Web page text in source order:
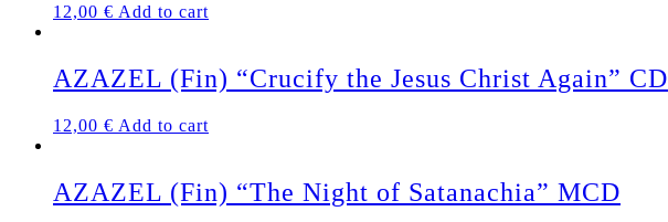
12,00 € Add to cart
AZAZEL (Fin) “Crucify the Jesus Christ Again” CD
12,00 € Add to cart
AZAZEL (Fin) “The Night of Satanachia” MCD